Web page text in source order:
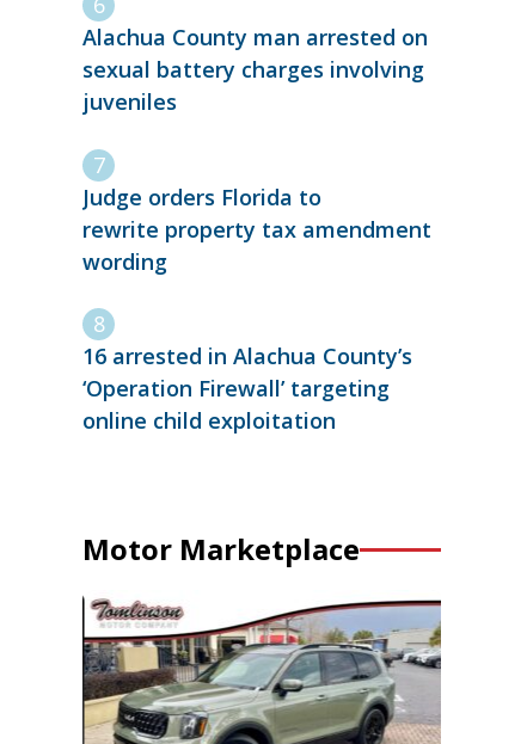
Alachua County man arrested on
sexual battery charges involving
juveniles
Judge orders Florida to
rewrite property tax amendment
wording
16 arrested in Alachua County’s
‘Operation Firewall’ targeting
online child exploitation
Motor Marketplace